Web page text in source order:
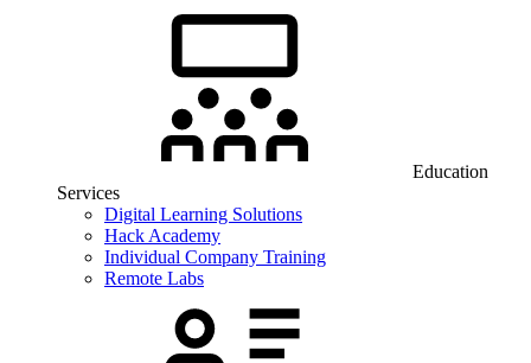
Education
Services
Digital Learning Solutions
Hack Academy
Individual Company Training
Remote Labs